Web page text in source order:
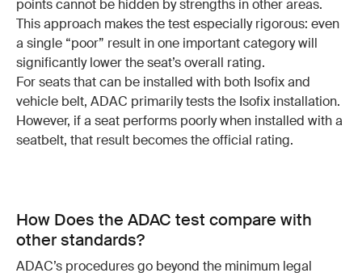
points cannot be hidden by strengths in other areas.
This approach makes the test especially rigorous: even
a single “poor” result in one important category will
significantly lower the seat’s overall rating.
For seats that can be installed with both Isofix and
vehicle belt, ADAC primarily tests the Isofix installation.
However, if a seat performs poorly when installed with a
seatbelt, that result becomes the official rating.
How Does the ADAC test compare with
other standards?
ADAC’s procedures go beyond the minimum legal